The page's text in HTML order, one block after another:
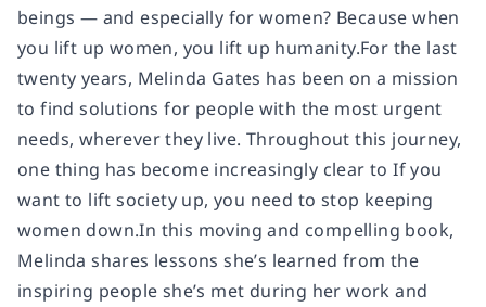
beings — and especially for women? Because when
you lift up women, you lift up humanity.For the last
twenty years, Melinda Gates has been on a mission
to find solutions for people with the most urgent
needs, wherever they live. Throughout this journey,
one thing has become increasingly clear to If you
want to lift society up, you need to stop keeping
women down.In this moving and compelling book,
Melinda shares lessons she’s learned from the
inspiring people she’s met during her work and